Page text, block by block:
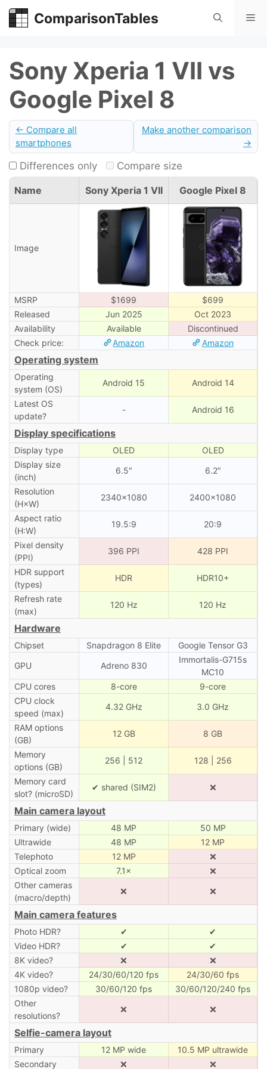
Skip
ComparisonTables
Sony Xperia 1 VII vs
Google Pixel 8
← Compare all
smartphones
Make another comparison
→
Differences only Compare size
Name Sony Xperia 1 VII Google Pixel 8
Image
MSRP $1699
$699
Released
Jun 2025
Oct 2023
Availability
Available
Discontinued
Check price:
Amazon Amazon
Operating system
Operating
system (OS)
Android 15 Android 14
Latest OS
update?
- Android 16
Display specifications
Display type OLED
OLED
Display size
(inch)
6.5″ 6.2″
Resolution
(H×W)
2340×1080 2400×1080
Aspect ratio
(H:W)
19.5:9 20:9
Pixel density
(PPI)
396 PPI 428 PPI
HDR support
(types)
HDR HDR10+
Refresh rate
(max)
120 Hz 120 Hz
Hardware
Chipset Snapdragon 8 Elite
Google Tensor G3
GPU
Adreno 830
Immortalis-G715s
MC10
CPU cores
8-core
9-core
CPU clock
speed (max)
4.32 GHz 3.0 GHz
RAM options
(GB)
12 GB 8 GB
Memory
options (GB)
256 | 512 128 | 256
Memory card
slot? (microSD)
✔ shared (SIM2) ❌
Main camera layout
Primary (wide) 48 MP
50 MP
Ultrawide
48 MP
12 MP
Telephoto
12 MP
❌
Optical zoom
7.1×
❌
Other cameras
(macro/depth)
❌ ❌
Main camera features
Photo HDR? ✔
✔
Video HDR?
✔
✔
8K video?
❌
❌
4K video?
24/30/60/120 fps
24/30/60 fps
1080p video?
30/60/120 fps
30/60/120/240 fps
Other
resolutions?
❌ ❌
Selfie-camera layout
Primary 12 MP wide
10.5 MP ultrawide
Secondary
❌ ❌